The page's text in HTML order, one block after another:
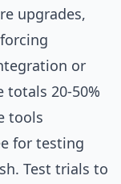
upgrades,
or
totals 20-50%
tools
for testing
Test trials to